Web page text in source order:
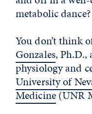
metabolic dance?
You don’t think
Gonzales, Ph.D.,
physiology and
University of
Medicine(UNR